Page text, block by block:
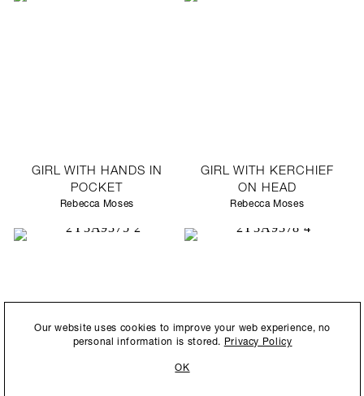
GIRL WITH HANDS IN
POCKET
Rebecca Moses
GIRL WITH KERCHIEF
ON HEAD
Rebecca Moses
By submitting this form, you agree to ourPrivacy Policy and consent to
allow Ralph Pucci International to store and process the personal
Our website uses cookies to improve your web experience, no
personal information is stored. Privacy Policy
OK